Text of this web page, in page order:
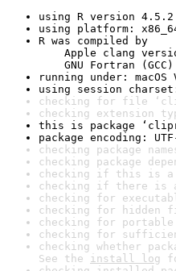
using R version 4.5.2
using platform:
R was compiled by
Apple clang
GNU Fortran
running under:
using session
checking for file
checking extension
this is package
package encoding:
checking package
checking package
checking if this is a
checking if there is a
checking for
checking for hidden
checking for
checking for
checking whether
See the install log